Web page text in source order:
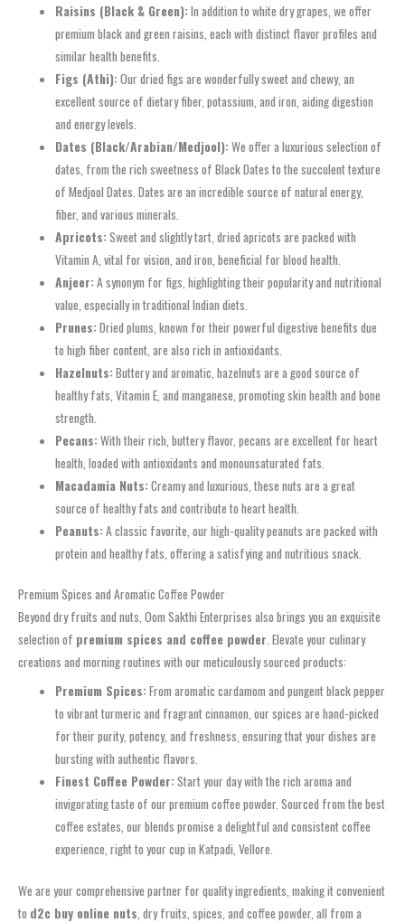
Raisins (Black & Green):In addition to white dry grapes, we offer
premium black and green raisins, each with distinct flavor profiles and
similar health benefits.
Figs (Athi):Our dried figs are wonderfully sweet and chewy, an
excellent source of dietary fiber, potassium, and iron, aiding digestion
and energy levels.
Dates (Black/Arabian/Medjool):We offer a luxurious selection of
dates, from the rich sweetness of Black Dates to the succulent texture
of Medjool Dates. Dates are an incredible source of natural energy,
fiber, and various minerals.
Apricots:Sweet and slightly tart, dried apricots are packed with
Vitamin A, vital for vision, and iron, beneficial for blood health.
Anjeer:A synonym for figs, highlighting their popularity and nutritional
value, especially in traditional Indian diets.
Prunes:Dried plums, known for their powerful digestive benefits due
to high fiber content, are also rich in antioxidants.
Hazelnuts:Buttery and aromatic, hazelnuts are a good source of
healthy fats, Vitamin E, and manganese, promoting skin health and bone
strength.
Pecans:With their rich, buttery flavor, pecans are excellent for heart
health, loaded with antioxidants and monounsaturated fats.
Macadamia Nuts:Creamy and luxurious, these nuts are a great
source of healthy fats and contribute to heart health.
Peanuts:A classic favorite, our high-quality peanuts are packed with
protein and healthy fats, offering a satisfying and nutritious snack.
Premium Spices and Aromatic Coffee Powder
Beyond dry fruits and nuts, Oom Sakthi Enterprises also brings you an exquisite
selection of premium spices and coffee powder. Elevate your culinary
creations and morning routines with our meticulously sourced products:
Premium Spices:From aromatic cardamom and pungent black pepper
to vibrant turmeric and fragrant cinnamon, our spices are hand-picked
for their purity, potency, and freshness, ensuring that your dishes are
bursting with authentic flavors.
Finest Coffee Powder:Start your day with the rich aroma and
invigorating taste of our premium coffee powder. Sourced from the best
coffee estates, our blends promise a delightful and consistent coffee
experience, right to your cup in Katpadi, Vellore.
We are your comprehensive partner for quality ingredients, making it convenient
to d2c buy online nuts , dry fruits, spices, and coffee powder, all from a